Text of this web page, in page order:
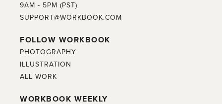
9AM - 5PM (PST)
SUPPORT@WORKBOOK.COM
FOLLOW WORKBOOK
PHOTOGRAPHY
ILLUSTRATION
ALL WORK
WORKBOOK WEEKLY